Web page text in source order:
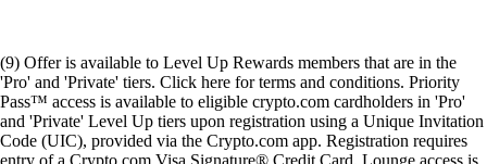
(9) Offer is available to Level Up Rewards members that are in the
'Pro' and 'Private' tiers. Click here for terms and conditions. Priority
Pass™ access is available to eligible crypto.com cardholders in 'Pro'
and 'Private' Level Up tiers upon registration using a Unique Invitation
Code (UIC), provided via the Crypto.com app. Registration requires